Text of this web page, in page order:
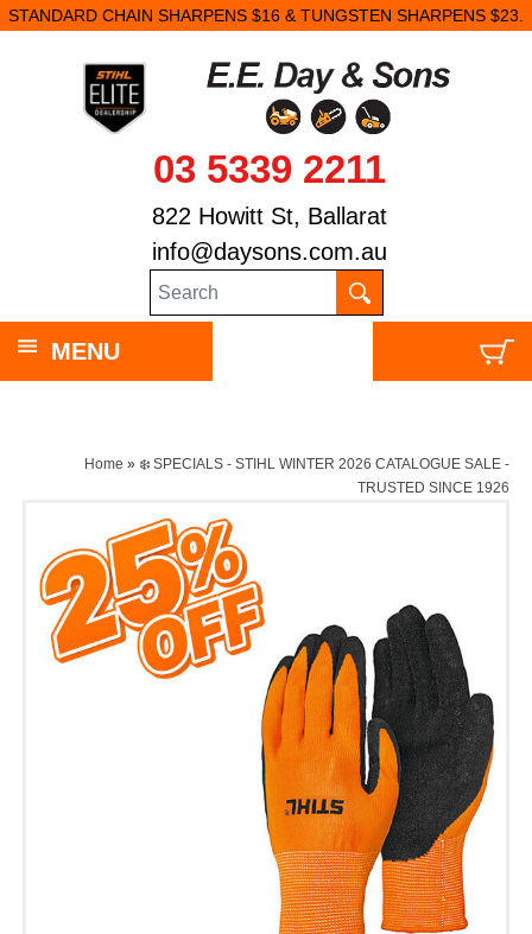
CHAIN SHARPENS $16 & TUNGSTEN SHARPENS $23.
03 5339 2211
822 Howitt St, Ballarat
info@daysons.com.au
MENU
Home » ❄️ SPECIALS - STIHL WINTER 2026 CATALOGUE SALE -
TRUSTED SINCE 1926